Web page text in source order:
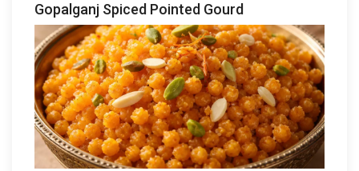
Gopalganj Spiced Pointed Gourd